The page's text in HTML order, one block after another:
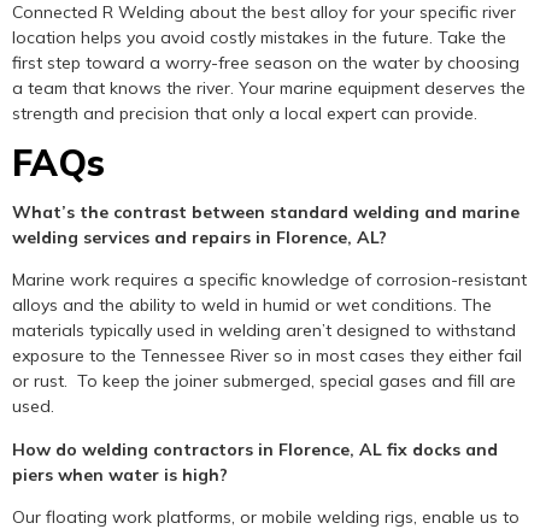
Connected R Welding about the best alloy for your specific river
location helps you avoid costly mistakes in the future. Take the
first step toward a worry-free season on the water by choosing
a team that knows the river. Your marine equipment deserves the
strength and precision that only a local expert can provide.
FAQs
What’s the contrast between standard welding and marine
welding services and repairs in Florence, AL?
Marine work requires a specific knowledge of corrosion-resistant
alloys and the ability to weld in humid or wet conditions. The
materials typically used in welding aren’t designed to withstand
exposure to the Tennessee River so in most cases they either fail
or rust. To keep the joiner submerged, special gases and fill are
used.
How do welding contractors in Florence, AL fix docks and
piers when water is high?
Our floating work platforms, or mobile welding rigs, enable us to